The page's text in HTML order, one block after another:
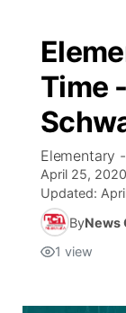
Time
Elementary
April 25, 2020
Updated:
ByNews
1 view